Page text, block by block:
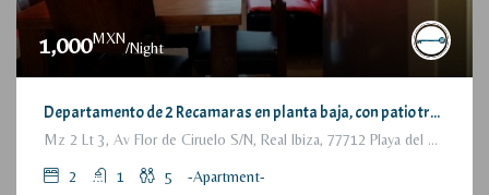
1,000MXN
/Night
Departamento de 2 Recamaras en planta baja, con patio trasero / 2 Bedrooms Apartment, with backyard, ground floor
Mz 2 Lt 3, Av Flor de Ciruelo S/N, Real Ibiza, 77712 Playa del Carmen, Q.R., México
2 1 5 -Apartment-